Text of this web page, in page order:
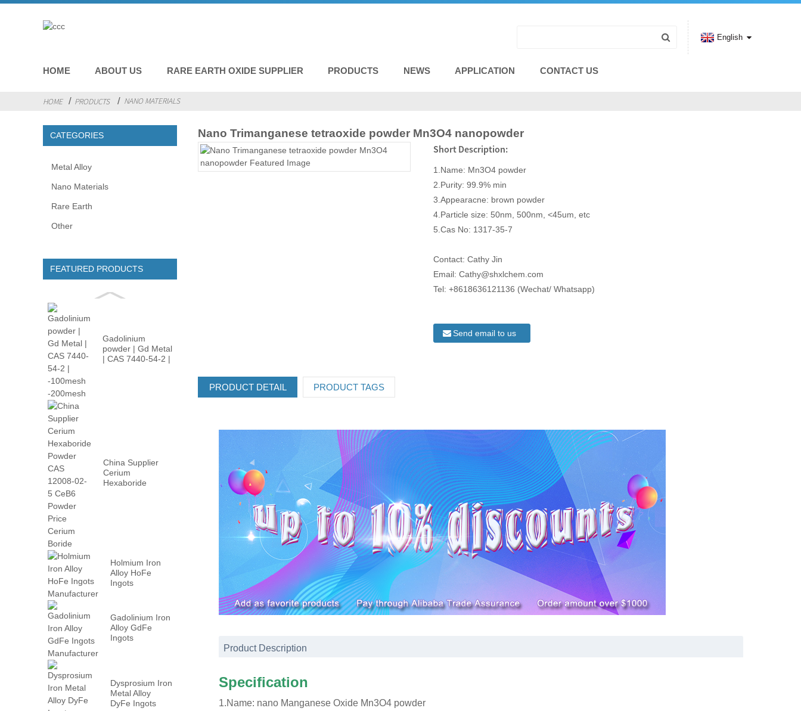
HOME ABOUT US RARE EARTH OXIDE SUPPLIER PRODUCTS NEWS APPLICATION CONTACT US
English
HOME PRODUCTS NANO MATERIALS
CATEGORIES
Metal Alloy
Nano Materials
Rare Earth
Other
FEATURED PRODUCTS
Gadolinium
powder | Gd Metal
| CAS 7440-54-2 |
China Supplier
Cerium
Hexaboride
Holmium Iron
Alloy HoFe
Ingots
Gadolinium Iron
Alloy GdFe
Ingots
Dysprosium Iron
Metal Alloy
DyFe Ingots
Nano Trimanganese tetraoxide powder Mn3O4 nanopowder
Short Description:
1.Name: Mn3O4 powder
2.Purity: 99.9% min
3.Appearacne: brown powder
4.Particle size: 50nm, 500nm, <45um, etc
5.Cas No: 1317-35-7
Contact: Cathy Jin
Email: Cathy@shxlchem.com
Tel: +8618636121136 (Wechat/ Whatsapp)
Send email to us
PRODUCT DETAIL PRODUCT TAGS
Product Description
Specification
1.Name: nano Manganese Oxide Mn3O4 powder